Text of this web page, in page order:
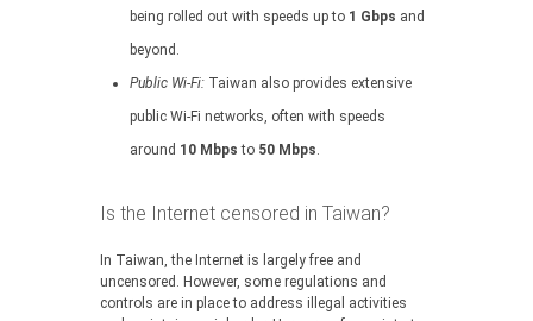
being rolled out with speeds up to 1 Gbps and
beyond.
Public Wi-Fi: Taiwan also provides extensive
public Wi-Fi networks, often with speeds
around 10 Mbps to 50 Mbps.
Is the Internet censored in Taiwan?
In Taiwan, the Internet is largely free and
uncensored. However, some regulations and
controls are in place to address illegal activities